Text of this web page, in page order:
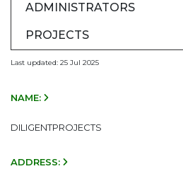
ADMINISTRATORS
PROJECTS
Last updated: 25 Jul 2025
NAME:
DILIGENTPROJECTS
ADDRESS: